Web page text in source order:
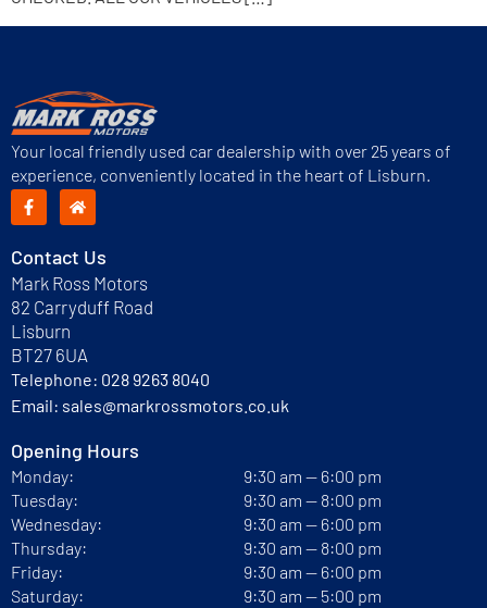
Your local friendly used car dealership with over 25 years of
experience, conveniently located in the heart of Lisburn.
Contact Us
Mark Ross Motors
82 Carryduff Road
Lisburn
BT27 6UA
Telephone: 028 9263 8040
Email: sales@markrossmotors.co.uk
Opening Hours
Monday:
Tuesday:
Wednesday:
Thursday:
Friday:
Saturday:
9:30 am — 6:00 pm
9:30 am — 8:00 pm
9:30 am — 6:00 pm
9:30 am — 8:00 pm
9:30 am — 6:00 pm
9:30 am — 5:00 pm